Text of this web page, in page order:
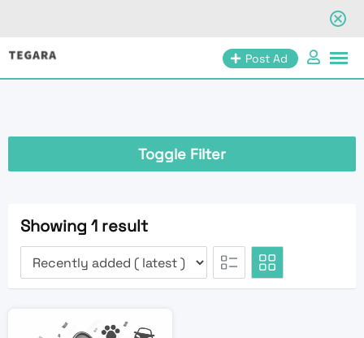
Skip
Post Ad
Toggle Filter
Showing 1 result